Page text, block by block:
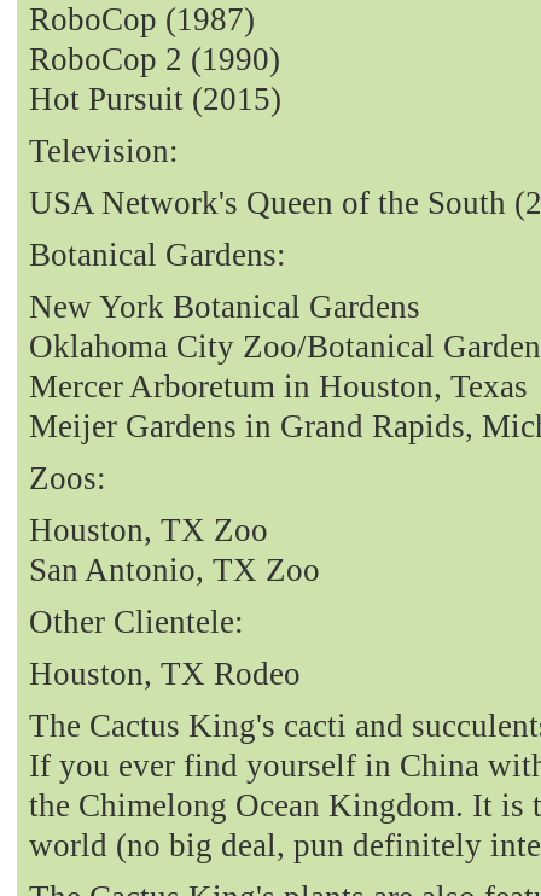
RoboCop (1987)
RoboCop 2 (1990)
Hot Pursuit (2015)
Television:
USA Network's Queen of the South
Botanical Gardens:
New York Botanical Gardens
Oklahoma City Zoo/Botanical
Mercer Arboretum in Houston, Texas
Meijer Gardens in Grand Rapids,
Zoos:
Houston, TX Zoo
San Antonio, TX Zoo
Other Clientele:
Houston, TX Rodeo
The Cactus King's cacti and
If you ever find yourself in China
the Chimelong Ocean Kingdom. It is
world (no big deal, pun definitely